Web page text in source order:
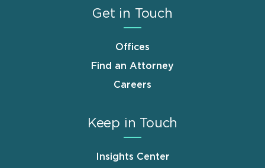
Get in Touch
Offices
Find an Attorney
Careers
Keep in Touch
Insights Center